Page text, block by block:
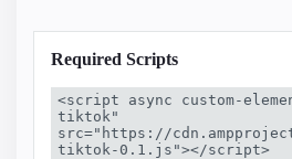
Required Scripts
<script async custom-
tiktok"
src="https://
tiktok-0.1.js"></script>